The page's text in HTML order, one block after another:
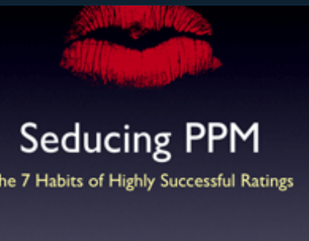
Autonomous Vehicle Christmas
Facebook Events
Gamification Google hear2.0 honors